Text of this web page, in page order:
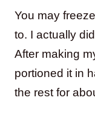
You may
to. I actually
After making
portioned it in
the rest for